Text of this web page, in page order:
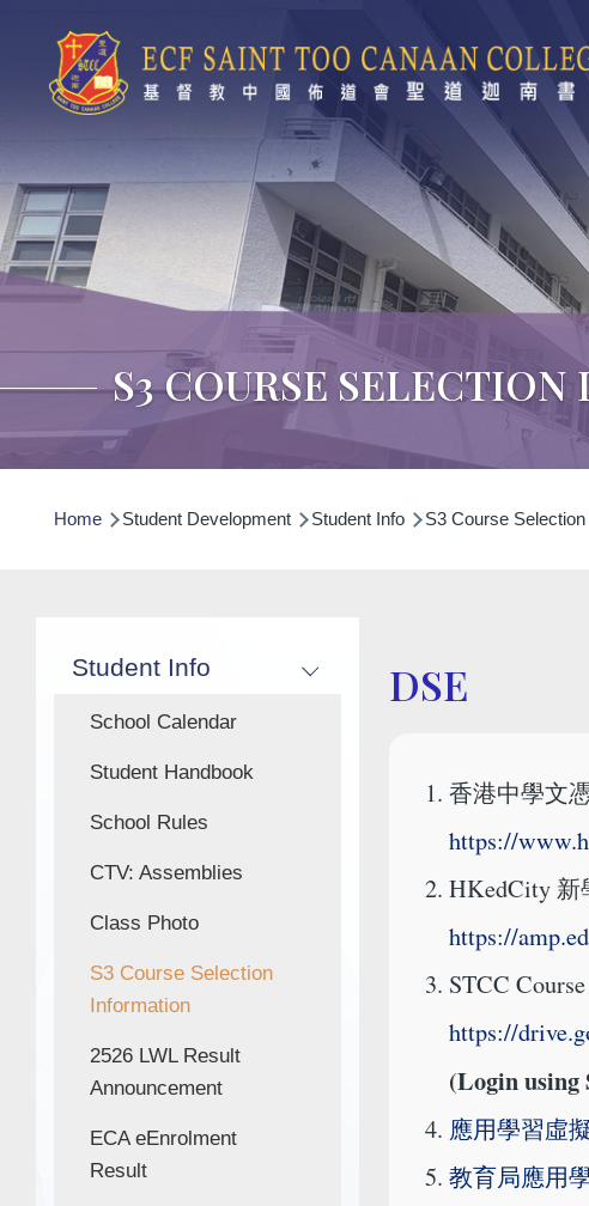
S3 COURSE
Home Student Development Student Info S3 Course Selection
DSE
香港中學文
https://
HKedCity 新
https://
STCC
https://
(Login using
應用學習虛
教育局應用
navigation
Student Info
School Calendar
Student Handbook
School Rules
CTV: Assemblies
Class Photo
S3 Course Selection
Information
2526 LWL Result
Announcement
ECA eEnrolment
Result